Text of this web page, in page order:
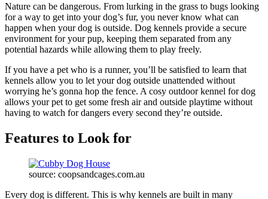
Nature can be dangerous. From lurking in the grass to bugs looking
for a way to get into your dog’s fur, you never know what can
happen when your dog is outside. Dog kennels provide a secure
environment for your pup, keeping them separated from any
potential hazards while allowing them to play freely.
If you have a pet who is a runner, you’ll be satisfied to learn that
kennels allow you to let your dog outside unattended without
worrying he’s gonna hop the fence. A cosy outdoor kennel for dog
allows your pet to get some fresh air and outside playtime without
having to watch for dangers every second they’re outside.
Features to Look for
source: coopsandcages.com.au
Every dog is different. This is why kennels are built in many